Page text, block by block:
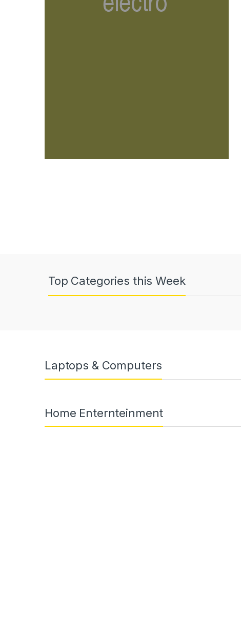
Top Categories this Week
Laptops & Computers
Home Enternteinment